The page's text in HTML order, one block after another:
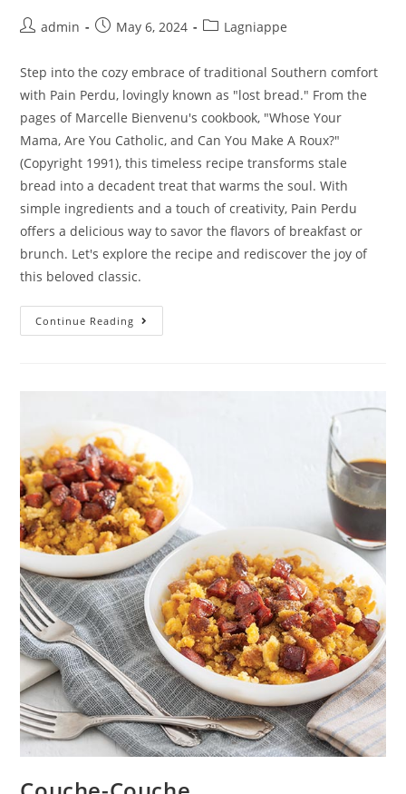
admin May 6, 2024 Lagniappe
Step into the cozy embrace of traditional Southern comfort
with Pain Perdu, lovingly known as "lost bread." From the
pages of Marcelle Bienvenu's cookbook, "Whose Your
Mama, Are You Catholic, and Can You Make A Roux?"
(Copyright 1991), this timeless recipe transforms stale
bread into a decadent treat that warms the soul. With
simple ingredients and a touch of creativity, Pain Perdu
offers a delicious way to savor the flavors of breakfast or
brunch. Let's explore the recipe and rediscover the joy of
this beloved classic.
Continue Reading